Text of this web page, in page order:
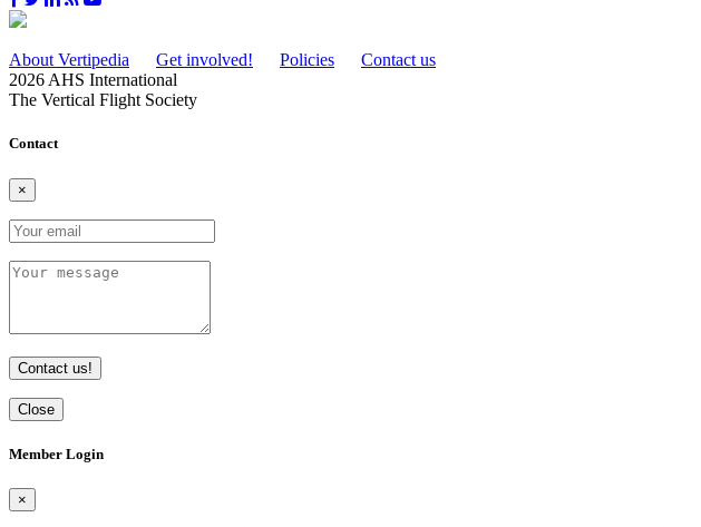
About Vertipedia Get involved! Policies
Contact us
2026 AHS International
The Vertical Flight Society
Contact
×
Contact us!
Close
Member Login
×